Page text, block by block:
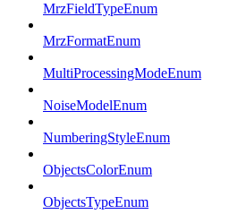
MrzFieldTypeEnum
MrzFormatEnum
MultiProcessingModeEnum
NoiseModelEnum
NumberingStyleEnum
ObjectsColorEnum
ObjectsTypeEnum